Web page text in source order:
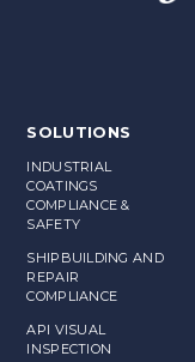
SOLUTIONS
INDUSTRIAL
COATINGS
COMPLIANCE &
SAFETY
SHIPBUILDING AND
REPAIR
COMPLIANCE
API VISUAL
INSPECTION